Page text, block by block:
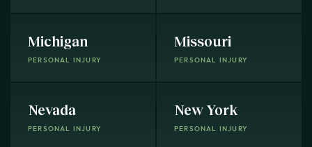
Michigan
PERSONAL INJURY
Missouri
PERSONAL INJURY
Nevada
PERSONAL INJURY
New York
PERSONAL INJURY